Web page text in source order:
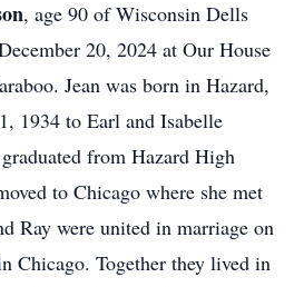
, age 90 of Wisconsin Dells
20, 2024 at Our House
Jean was born in Hazard,
1934 to Earl and Isabelle
from Hazard High
to Chicago where she met
Ray were united in marriage on
Chicago. Together they lived in